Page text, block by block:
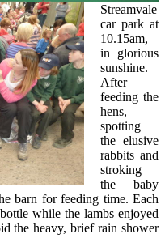
Streamvale
car park at
10.15am,
in glorious
sunshine.
After
feeding the
hens,
spotting
the elusive
rabbits and
stroking
the baby
barn for feeding time. Each
while the lambs enjoyed
the heavy, brief rain shower